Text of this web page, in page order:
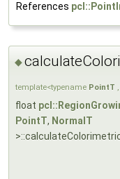
References
◆
template<typename PointT
float
PointT, NormalT